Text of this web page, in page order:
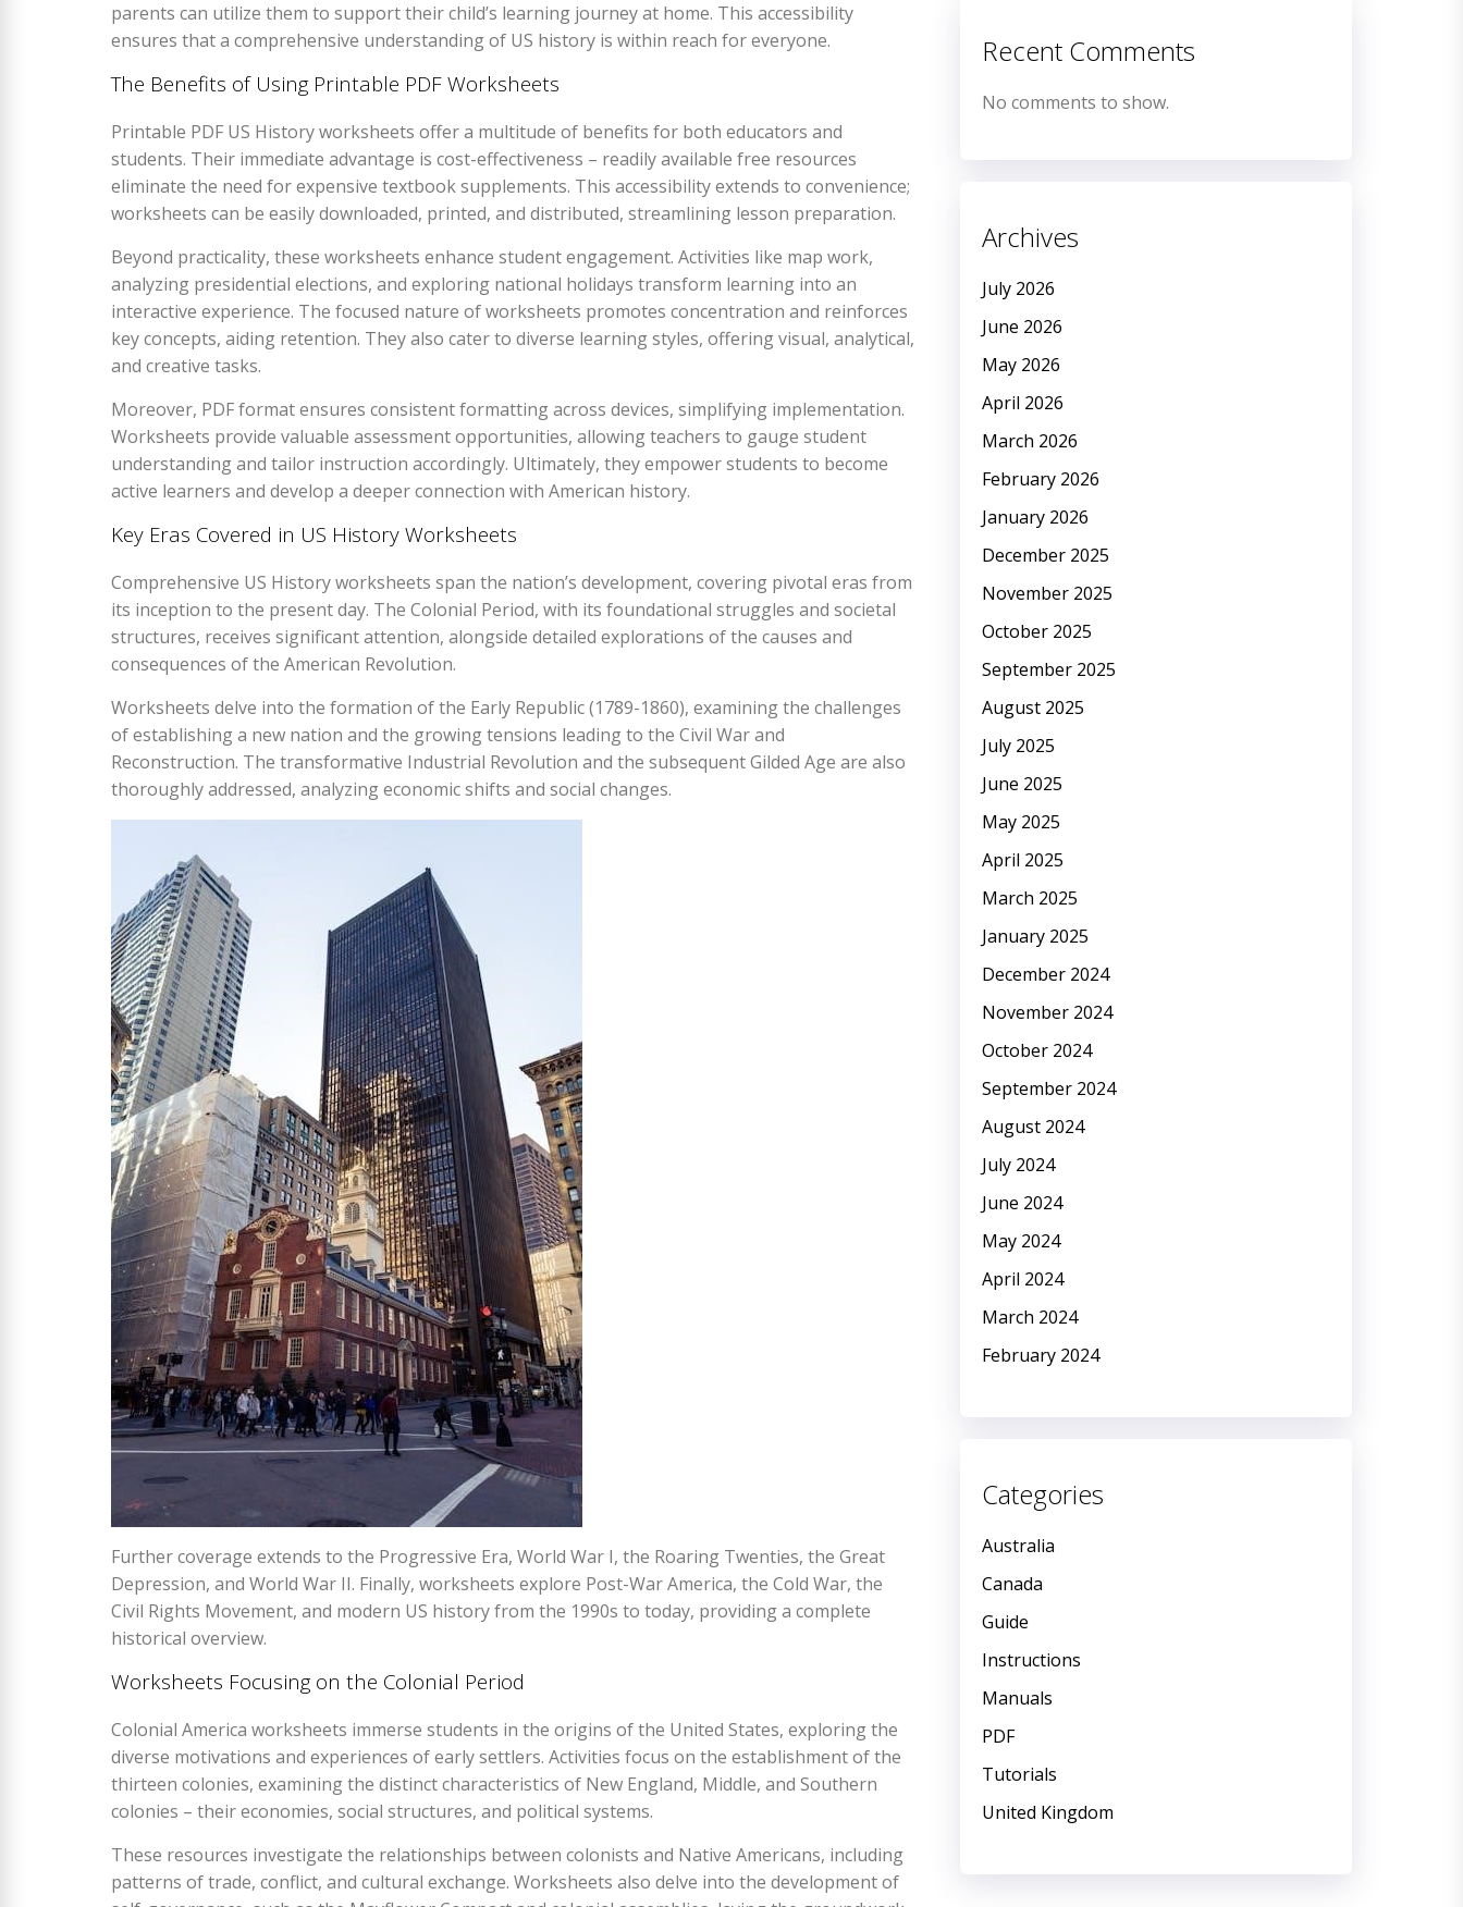
parents can utilize them to support their child’s learning journey at home. This accessibility
ensures that a comprehensive understanding of US history is within reach for everyone.
The Benefits of Using Printable PDF Worksheets
Printable PDF US History worksheets offer a multitude of benefits for both educators and
students. Their immediate advantage is cost-effectiveness – readily available free resources
eliminate the need for expensive textbook supplements. This accessibility extends to convenience;
worksheets can be easily downloaded, printed, and distributed, streamlining lesson preparation.
Beyond practicality, these worksheets enhance student engagement. Activities like map work,
analyzing presidential elections, and exploring national holidays transform learning into an
interactive experience. The focused nature of worksheets promotes concentration and reinforces
key concepts, aiding retention. They also cater to diverse learning styles, offering visual, analytical,
and creative tasks.
Moreover, PDF format ensures consistent formatting across devices, simplifying implementation.
Worksheets provide valuable assessment opportunities, allowing teachers to gauge student
understanding and tailor instruction accordingly. Ultimately, they empower students to become
active learners and develop a deeper connection with American history.
Key Eras Covered in US History Worksheets
Comprehensive US History worksheets span the nation’s development, covering pivotal eras from
its inception to the present day. The Colonial Period, with its foundational struggles and societal
structures, receives significant attention, alongside detailed explorations of the causes and
consequences of the American Revolution.
Worksheets delve into the formation of the Early Republic (1789-1860), examining the challenges
of establishing a new nation and the growing tensions leading to the Civil War and
Reconstruction. The transformative Industrial Revolution and the subsequent Gilded Age are also
thoroughly addressed, analyzing economic shifts and social changes.
Further coverage extends to the Progressive Era, World War I, the Roaring Twenties, the Great
Depression, and World War II. Finally, worksheets explore Post-War America, the Cold War, the
Civil Rights Movement, and modern US history from the 1990s to today, providing a complete
historical overview.
Worksheets Focusing on the Colonial Period
Colonial America worksheets immerse students in the origins of the United States, exploring the
diverse motivations and experiences of early settlers. Activities focus on the establishment of the
thirteen colonies, examining the distinct characteristics of New England, Middle, and Southern
colonies – their economies, social structures, and political systems.
These resources investigate the relationships between colonists and Native Americans, including
patterns of trade, conflict, and cultural exchange. Worksheets also delve into the development of
Recent Comments
No comments to show.
Archives
July 2026
June 2026
May 2026
April 2026
March 2026
February 2026
January 2026
December 2025
November 2025
October 2025
September 2025
August 2025
July 2025
June 2025
May 2025
April 2025
March 2025
January 2025
December 2024
November 2024
October 2024
September 2024
August 2024
July 2024
June 2024
May 2024
April 2024
March 2024
February 2024
Categories
Australia
Canada
Guide
Instructions
Manuals
PDF
Tutorials
United Kingdom